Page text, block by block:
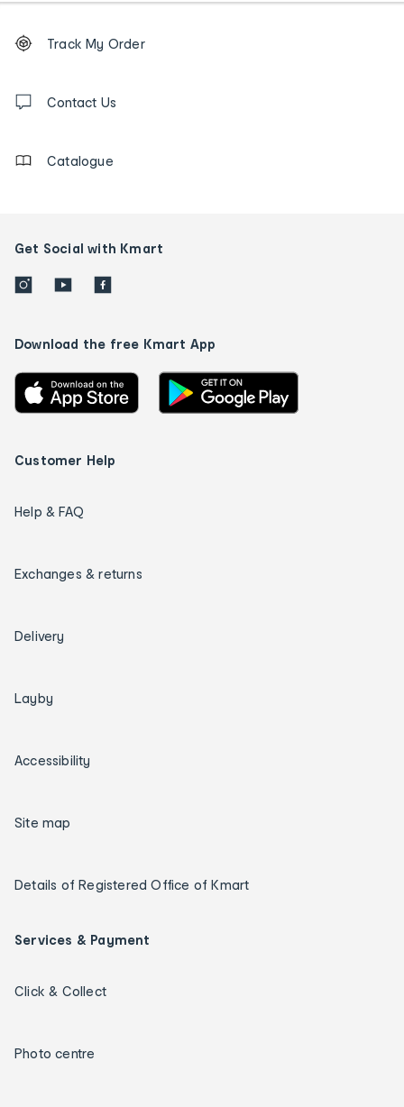
Order
tracking
us
Track My Order
Contact Us
Catalogue
Get Social with Kmart
Download the free Kmart App
Customer Help
Help & FAQ
Exchanges & returns
Delivery
Layby
Accessibility
Site map
Details of Registered Office of Kmart
Services & Payment
Click & Collect
Photo centre